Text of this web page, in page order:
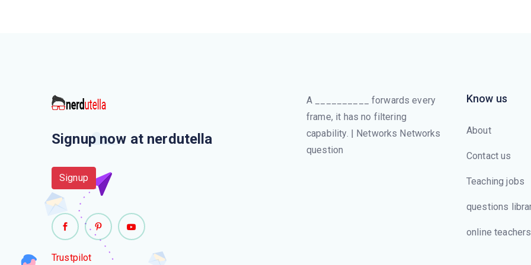
Signup now at nerdutella
Signup
Trustpilot
A __________ forwards every
frame, it has no filtering
capability. | Networks Networks
question
Know us
About
Contact us
Teaching jobs
questions
online teachers